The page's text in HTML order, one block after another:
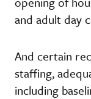
and adult day
And certain
staffing,
including